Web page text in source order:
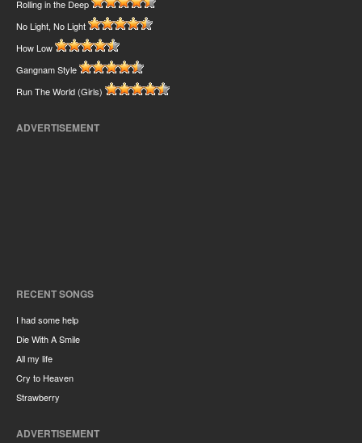
Rolling in the Deep
No Light, No Light
How Low
Gangnam Style
Run The World (Girls)
ADVERTISEMENT
RECENT SONGS
I had some help
Die With A Smile
All my life
Cry to Heaven
Strawberry
ADVERTISEMENT